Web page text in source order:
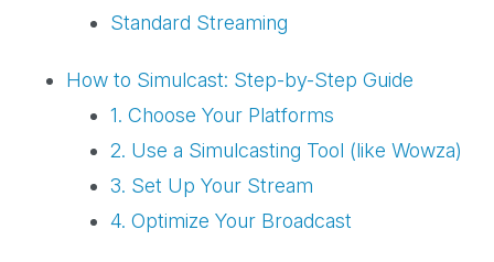
Standard Streaming
How to Simulcast: Step-by-Step Guide
1. Choose Your Platforms
2. Use a Simulcasting Tool (like Wowza)
3. Set Up Your Stream
4. Optimize Your Broadcast